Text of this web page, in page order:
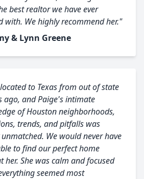
best realtor we have ever
with. We highly recommend her."
& Lynn Greene
to Texas from out of state
ago, and Paige's intimate
of Houston neighborhoods,
trends, and pitfalls was
We would never have
to find our perfect home
her. She was calm and focused
seemed most